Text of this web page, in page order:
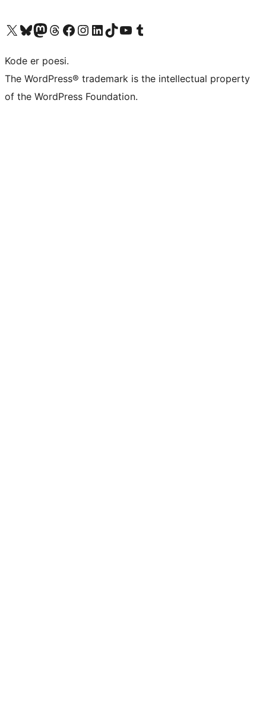
Visit our X (formerly Twitter) account
Visit our Bluesky account
Visit our Mastodon account
Visit our Threads account
Visit our Facebook page
Visit our Instagram account
Visit our LinkedIn account
Visit our TikTok account
Visit our YouTube channel
Visit our Tumblr account
Kode er poesi.
The WordPress® trademark is the intellectual property
of the WordPress Foundation.